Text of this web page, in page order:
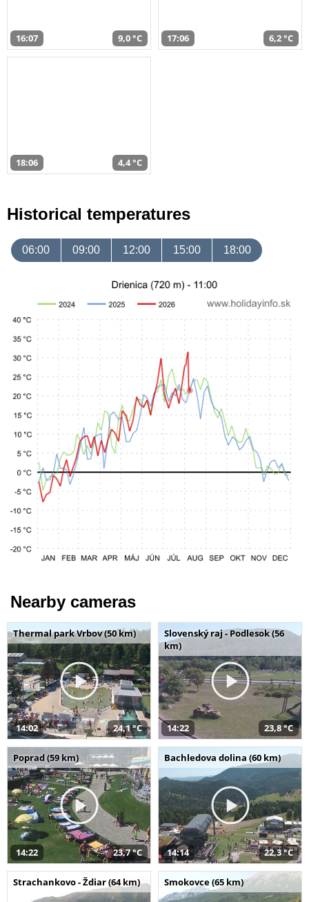
16:07 9,0 °C 17:06 6,2 °C
18:06 4,4 °C
Historical temperatures
06:00 09:00 12:00 15:00 18:00
Nearby cameras
Thermal park Vrbov (50 km)
14:02 24,1 °C
Slovenský raj - Podlesok (56
km)
14:22 23,8 °C
Poprad (59 km)
14:22 23,7 °C
Bachledova dolina (60 km)
14:14 22,3 °C
Strachankovo - Ždiar (64 km) Smokovce (65 km)